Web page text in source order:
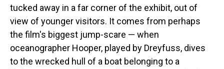
tucked away in a far corner of the exhibit, out of
view of younger visitors. It comes from perhaps
the film's biggest jump-scare — when
oceanographer Hooper, played by Dreyfuss, dives
to the wrecked hull of a boat belonging to a